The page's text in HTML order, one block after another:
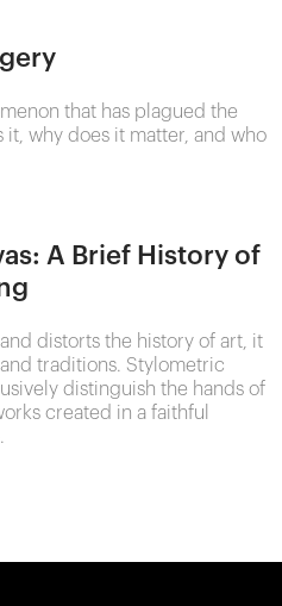
that has plagued the
it, why does it matter, and who
A Brief History of
distorts the history of art, it
traditions. Stylometric
distinguish the hands of
created in a faithful